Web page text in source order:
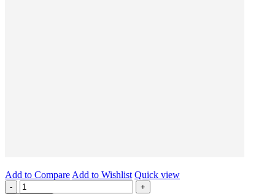
Add to Compare Add to Wishlist Quick view
-
+